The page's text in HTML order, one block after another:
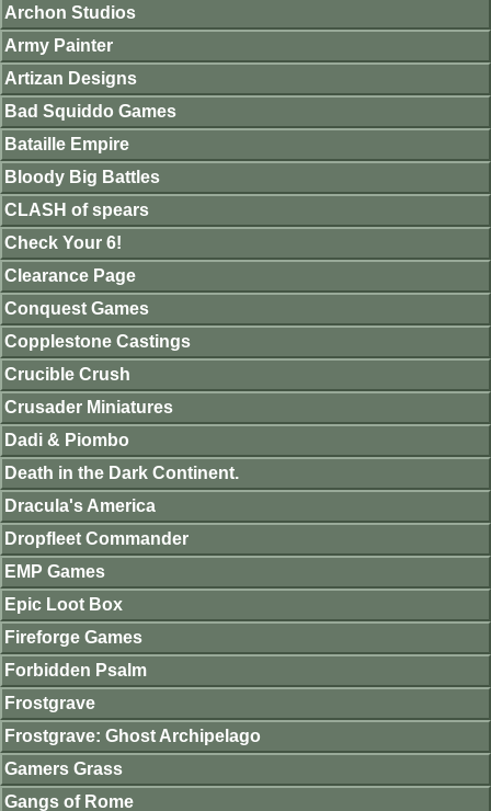
Archon Studios
Army Painter
Artizan Designs
Bad Squiddo Games
Bataille Empire
Bloody Big Battles
CLASH of spears
Check Your 6!
Clearance Page
Conquest Games
Copplestone Castings
Crucible Crush
Crusader Miniatures
Dadi & Piombo
Death in the Dark Continent.
Dracula's America
Dropfleet Commander
EMP Games
Epic Loot Box
Fireforge Games
Forbidden Psalm
Frostgrave
Frostgrave: Ghost Archipelago
Gamers Grass
Gangs of Rome